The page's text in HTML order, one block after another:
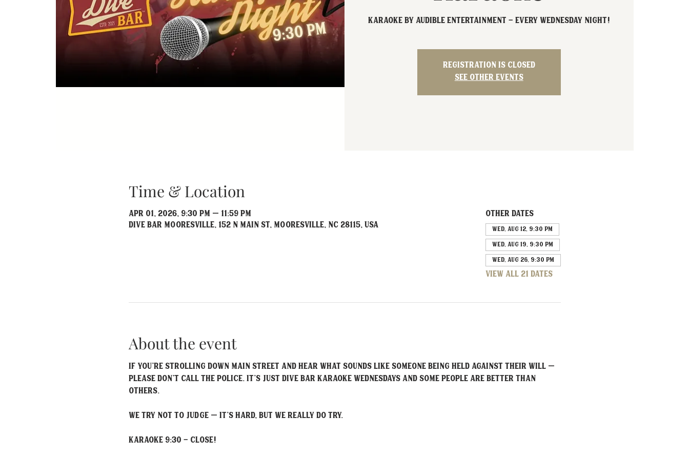
Karaoke by Audible Entertainment - Every Wednesday night!
Registration is closed
See other events
Time & Location
Apr 01, 2026, 9:30 PM – 11:59 PM
Dive Bar Mooresville, 152 N Main St, Mooresville, NC 28115, USA
Other dates
Wed, Aug 12, 9:30 PM
Wed, Aug 19, 9:30 PM
Wed, Aug 26, 9:30 PM
View all 21 dates
About the event
If you’re strolling down Main Street and hear what sounds like someone being held against their will –
please don’t call the police. It’s just Dive Bar Karaoke Wednesdays and some people are better than
others.
We try not to judge – it’s hard, but we really do try.
Karaoke 9:30 - Close!